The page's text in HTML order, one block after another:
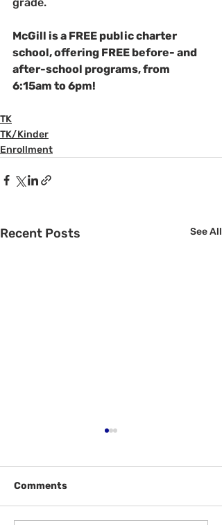
McGill is a FREE public charter
school, offering FREE before- and
after-school programs, from
6:15am to 6pm!
TK
TK/Kinder
Enrollment
Recent Posts See All
Comments